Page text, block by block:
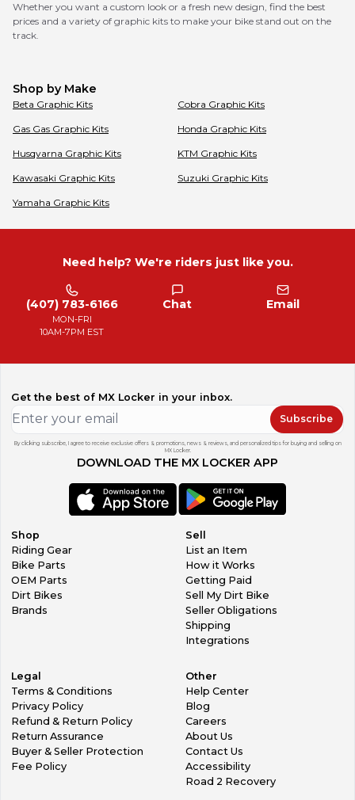
Whether you want a custom look or a fresh new design, find the best
prices and a variety of graphic kits to make your bike stand out on the
track.
Shop by Make
Beta Graphic Kits Cobra Graphic Kits
Gas Gas Graphic Kits Honda Graphic Kits
Husqvarna Graphic Kits KTM Graphic Kits
Kawasaki Graphic Kits Suzuki Graphic Kits
Yamaha Graphic Kits
Need help? We're riders just like you.
(407) 783-6166
MON-FRI
10AM-7PM EST
Chat Email
Get the best of MX Locker in your inbox.
Subscribe
By clicking subscribe, I agree to receive exclusive offers & promotions, news & reviews, and personalized tips for buying and selling on
MX Locker.
DOWNLOAD THE MX LOCKER APP
Shop
Riding Gear
Bike Parts
OEM Parts
Dirt Bikes
Brands
Sell
List an Item
How it Works
Getting Paid
Sell My Dirt Bike
Seller Obligations
Shipping
Integrations
Legal
Terms & Conditions
Privacy Policy
Refund & Return Policy
Return Assurance
Buyer & Seller Protection
Fee Policy
Other
Help Center
Blog
Careers
About Us
Contact Us
Accessibility
Road 2 Recovery